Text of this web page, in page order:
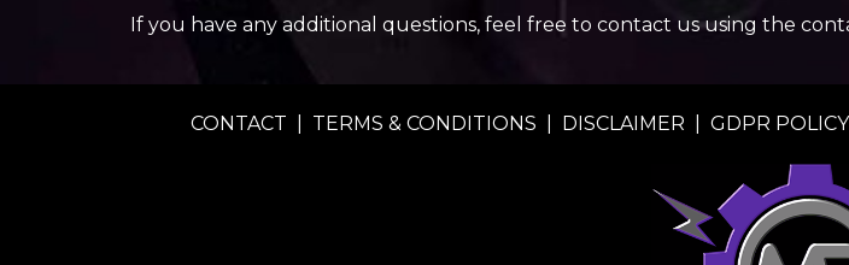
If you have any additional questions, feel free to contact us using the
CONTACT TERMS & CONDITIONS DISCLAIMER GDPR POLICY